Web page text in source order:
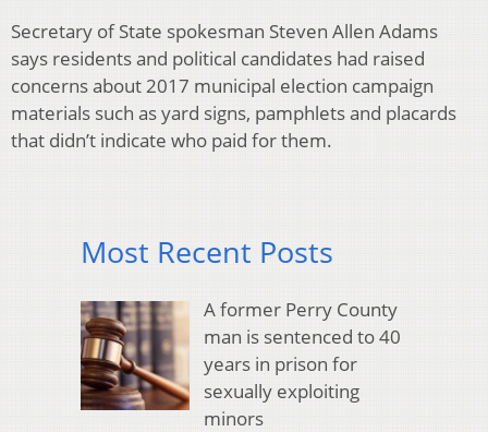
Secretary of State spokesman Steven Allen Adams
says residents and political candidates had raised
concerns about 2017 municipal election campaign
materials such as yard signs, pamphlets and placards
that didn’t indicate who paid for them.
Most Recent Posts
A former Perry County
man is sentenced to 40
years in prison for
sexually exploiting
minors